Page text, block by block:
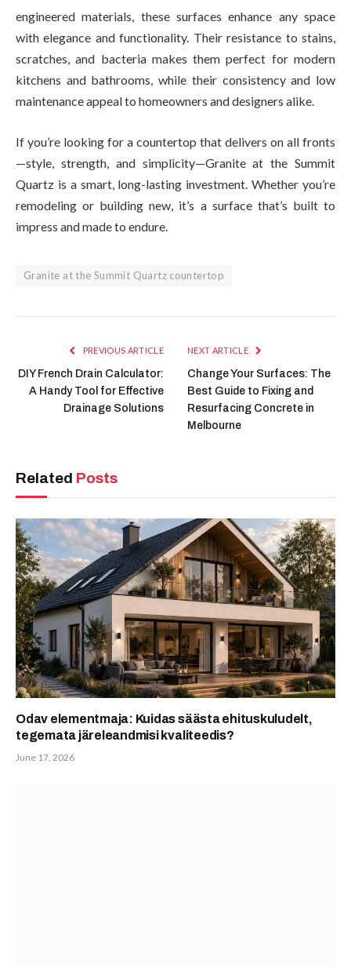
engineered materials, these surfaces enhance any space
with elegance and functionality. Their resistance to stains,
scratches, and bacteria makes them perfect for modern
kitchens and bathrooms, while their consistency and low
maintenance appeal to homeowners and designers alike.
If you’re looking for a countertop that delivers on all fronts
—style, strength, and simplicity—Granite at the Summit
Quartz is a smart, long-lasting investment. Whether you’re
remodeling or building new, it’s a surface that’s built to
impress and made to endure.
Granite at the Summit Quartz countertop
PREVIOUS ARTICLE
DIY French Drain Calculator:
A Handy Tool for Effective
Drainage Solutions
NEXT ARTICLE
Change Your Surfaces: The
Best Guide to Fixing and
Resurfacing Concrete in
Melbourne
Related Posts
Odav elementmaja: Kuidas säästa ehituskuludelt,
tegemata järeleandmisi kvaliteedis?
June 17, 2026